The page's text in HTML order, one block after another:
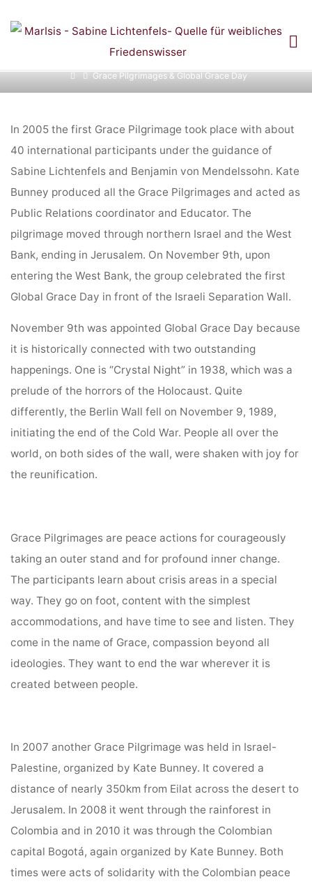
GRACE PILGRIMAGES
& GLOBAL GRACE DAY
HomeGrace Pilgrimages & Global Grace Day
In 2005 the first Grace Pilgrimage took place with about
40 international participants under the guidance of
Sabine Lichtenfels and Benjamin von Mendelssohn. Kate
Bunney produced all the Grace Pilgrimages and acted as
Public Relations coordinator and Educator. The
pilgrimage moved through northern Israel and the West
Bank, ending in Jerusalem. On November 9th, upon
entering the West Bank, the group celebrated the first
Global Grace Day in front of the Israeli Separation Wall.
November 9th was appointed Global Grace Day because
it is historically connected with two outstanding
happenings. One is “Crystal Night” in 1938, which was a
prelude of the horrors of the Holocaust. Quite
differently, the Berlin Wall fell on November 9, 1989,
initiating the end of the Cold War. People all over the
world, on both sides of the wall, were shaken with joy for
the reunification.
Grace Pilgrimages are peace actions for courageously
taking an outer stand and for profound inner change.
The participants learn about crisis areas in a special
way. They go on foot, content with the simplest
accommodations, and have time to see and listen. They
come in the name of Grace, compassion beyond all
ideologies. They want to end the war wherever it is
created between people.
In 2007 another Grace Pilgrimage was held in Israel-
Palestine, organized by Kate Bunney. It covered a
distance of nearly 350km from Eilat across the desert to
Jerusalem. In 2008 it went through the rainforest in
Colombia and in 2010 it was through the Colombian
capital Bogotá, again organized by Kate Bunney. Both
times were acts of solidarity with the Colombian peace